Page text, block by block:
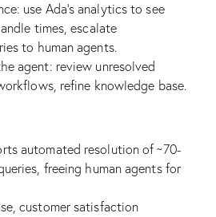
use Ada’s analytics to see
times, escalate
to human agents.
agent: review unresolved
refine knowledge base.
automated resolution of ~70-
freeing human agents for
customer satisfaction